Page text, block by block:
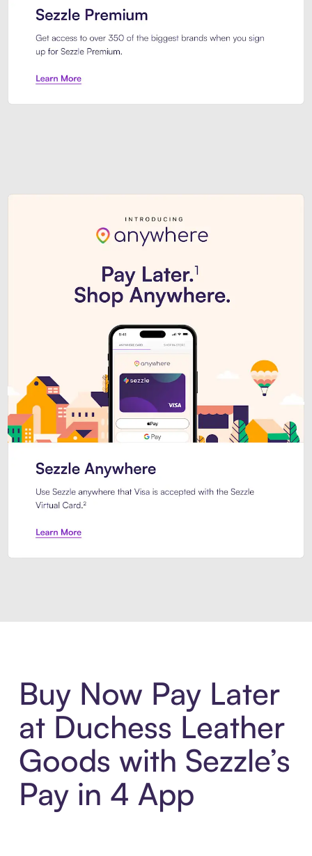
Buy Now Pay Later
at Duchess Leather
Goods with Sezzle’s
Pay in 4 App